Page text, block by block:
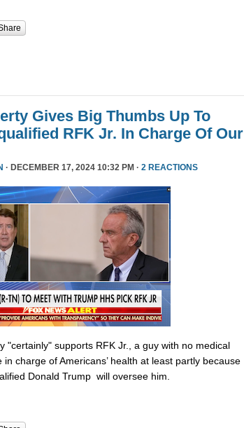
Gives Big Thumbs Up To
RFK Jr. In Charge Of Our
· DECEMBER 17, 2024 10:32 PM · 2 REACTIONS
"certainly" supports RFK Jr., a guy with no medical
in charge of Americans’ health at least partly because
Donald Trump will oversee him.